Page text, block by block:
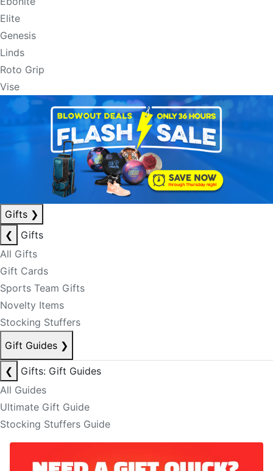
Elite
Genesis
Linds
Roto Grip
Vise
Gifts ❯
❮
Gifts
All Gifts
Gift Cards
Sports Team Gifts
Novelty Items
Stocking Stuffers
Gift Guides ❯
❮
Gifts: Gift Guides
All Guides
Ultimate Gift Guide
Stocking Stuffers Guide